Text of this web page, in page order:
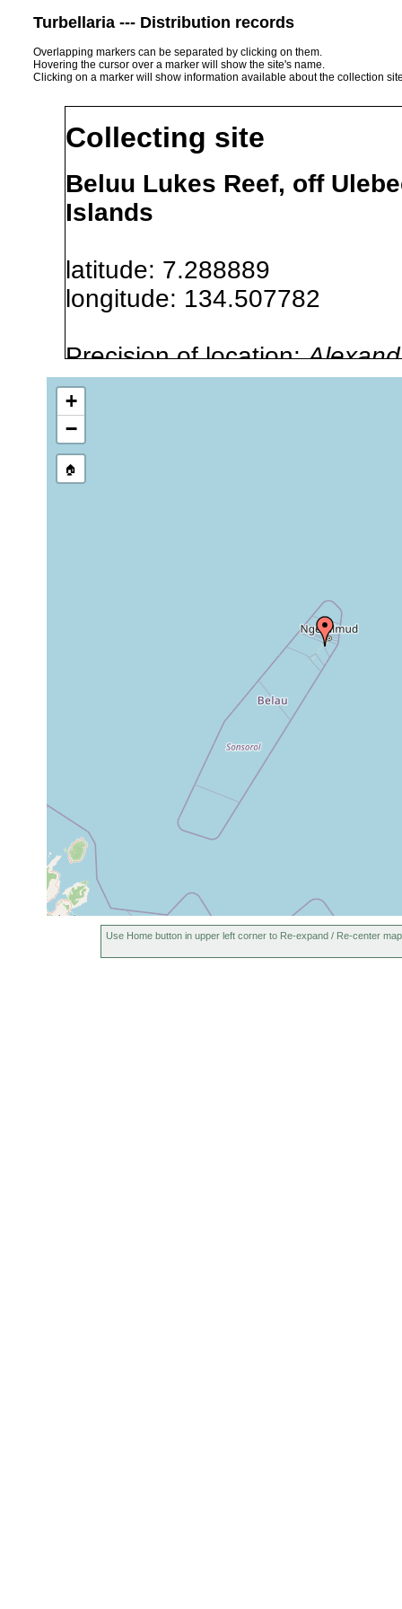
Turbellaria --- Distribution records
Overlapping markers can be separated by clicking on them.
Hovering the cursor over a marker will show the site's name.
Clicking on a marker will show information available about the collection
Collecting site
Beluu Lukes Reef, off
Islands
latitude: 7.288889
longitude: 134.507782
Precision of location:
GNDB data)
Site Named Here:
+
−
🏠
Use Home button in upper left corner to Re-expand / Re-center map